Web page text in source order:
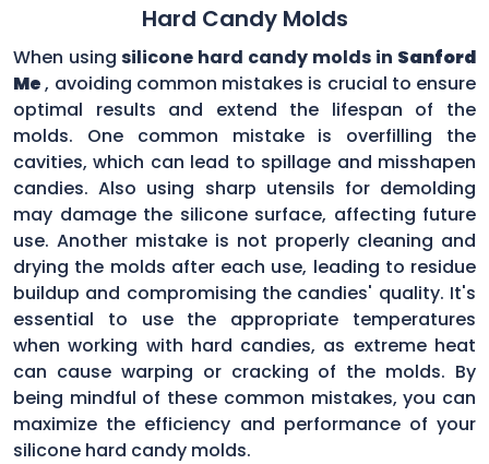
Hard Candy Molds
When using silicone hard candy molds in Sanford
Me, avoiding common mistakes is crucial to ensure
optimal results and extend the lifespan of the
molds. One common mistake is overfilling the
cavities, which can lead to spillage and misshapen
candies. Also using sharp utensils for demolding
may damage the silicone surface, affecting future
use. Another mistake is not properly cleaning and
drying the molds after each use, leading to residue
buildup and compromising the candies' quality. It's
essential to use the appropriate temperatures
when working with hard candies, as extreme heat
can cause warping or cracking of the molds. By
being mindful of these common mistakes, you can
maximize the efficiency and performance of your
silicone hard candy molds.